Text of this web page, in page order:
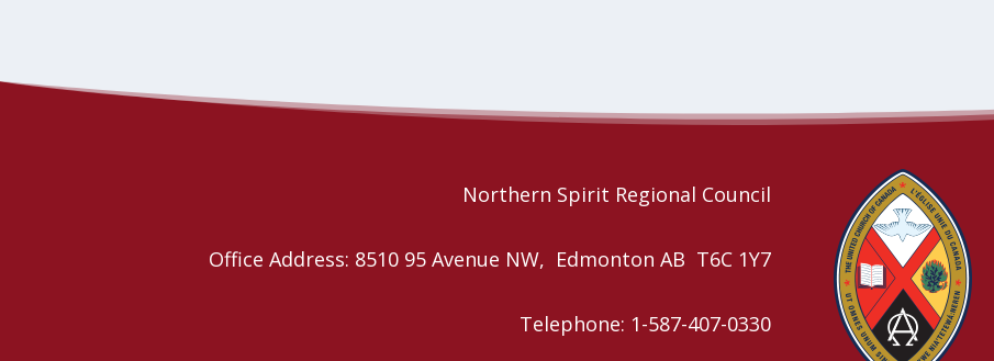
Northern Spirit Regional Council
Office Address: 8510 95 Avenue NW, Edmonton AB T6C 1Y7
Telephone: 1-587-407-0330